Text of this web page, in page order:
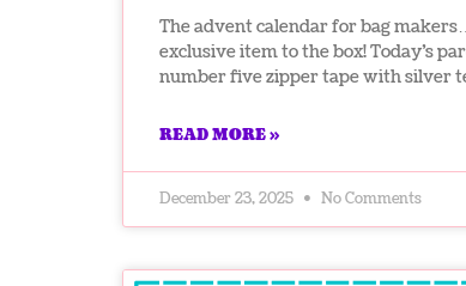
The advent calendar for bag
exclusive item to the box! Today’s
number five zipper tape with silver
READ MORE »
December 23, 2025 No Comments